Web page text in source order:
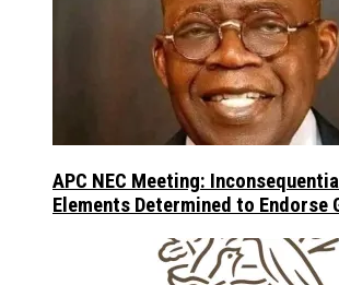
APC NEC Meeting:
Elements Determined to Endorse